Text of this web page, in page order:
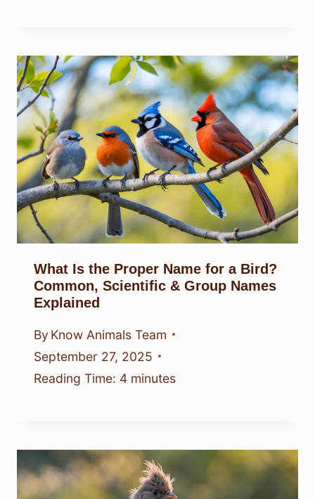
What Is the Proper Name for a Bird?
Common, Scientific & Group Names
Explained
By Know Animals Team
September 27, 2025
Reading Time: 4 minutes